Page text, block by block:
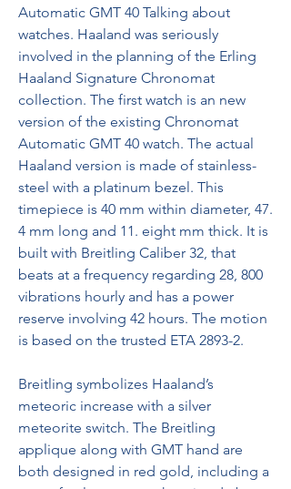
Automatic GMT 40 Talking about
watches. Haaland was seriously
involved in the planning of the Erling
Haaland Signature Chronomat
collection. The first watch is an new
version of the existing Chronomat
Automatic GMT 40 watch. The actual
Haaland version is made of stainless-
steel with a platinum bezel. This
timepiece is 40 mm within diameter, 47.
4 mm long and 11. eight mm thick. It is
built with Breitling Caliber 32, that
beats at a frequency regarding 28, 800
vibrations hourly and has a power
reserve involving 42 hours. The motion
is based on the trusted ETA 2893-2.
Breitling symbolizes Haaland’s
meteoric increase with a silver
meteorite switch. The Breitling
applique along with GMT hand are
both designed in red gold, including a